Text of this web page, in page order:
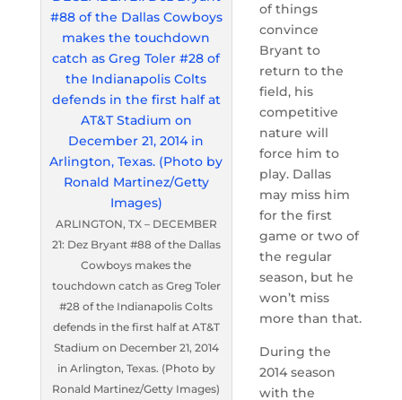
ARLINGTON, TX – DECEMBER
21: Dez Bryant #88 of the Dallas
Cowboys makes the
touchdown catch as Greg Toler
#28 of the Indianapolis Colts
defends in the first half at AT&T
Stadium on December 21, 2014
in Arlington, Texas. (Photo by
Ronald Martinez/Getty Images)
of things
convince
Bryant to
return to the
field, his
competitive
nature will
force him to
play. Dallas
may miss him
for the first
game or two of
the regular
season, but he
won’t miss
more than that.
During the
2014 season
with the